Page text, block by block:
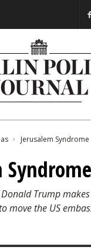
Jerusalem Syndrome
Syndrome
Trump
move the US